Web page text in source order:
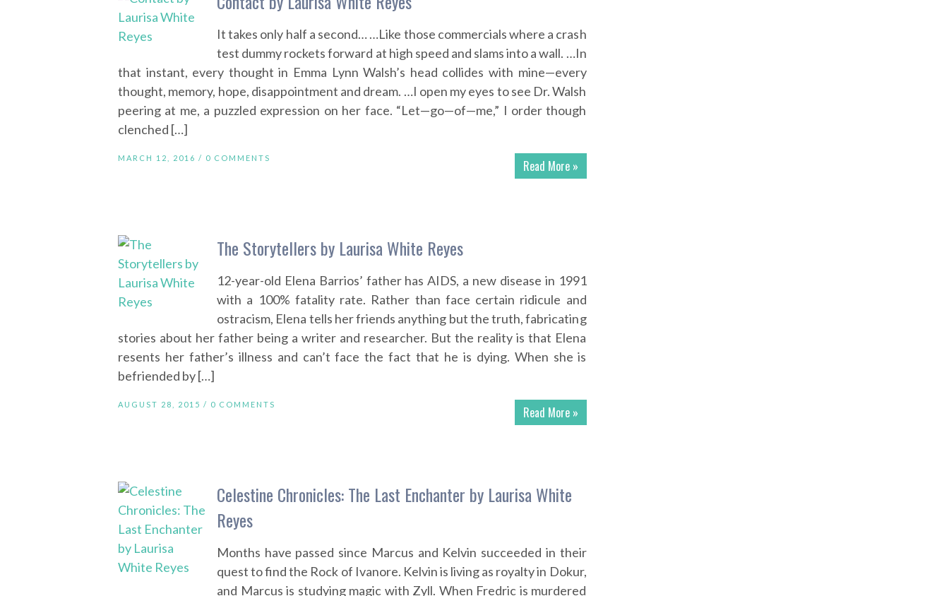
It takes only half a second… …Like those commercials where a crash
test dummy rockets forward at high speed and slams into a wall. …In
that instant, every thought in Emma Lynn Walsh’s head collides with mine—every
thought, memory, hope, disappointment and dream. …I open my eyes to see Dr. Walsh
peering at me, a puzzled expression on her face. “Let—go—of—me,” I order though
clenched […]
Read More »
MARCH 12, 2016 / 0 COMMENTS
The Storytellers by Laurisa White Reyes
12-year-old Elena Barrios’ father has AIDS, a new disease in 1991
with a 100% fatality rate. Rather than face certain ridicule and
ostracism, Elena tells her friends anything but the truth, fabricating
stories about her father being a writer and researcher. But the reality is that Elena
resents her father’s illness and can’t face the fact that he is dying. When she is
befriended by […]
Read More »
AUGUST 28, 2015 / 0 COMMENTS
Celestine Chronicles: The Last Enchanter by Laurisa White
Reyes
Months have passed since Marcus and Kelvin succeeded in their
quest to find the Rock of Ivanore. Kelvin is living as royalty in Dokur,
and Marcus is studying magic with Zyll. When Fredric is murdered